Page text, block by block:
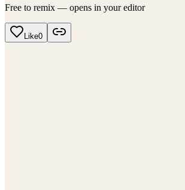
Free to remix — opens in your editor
Like0